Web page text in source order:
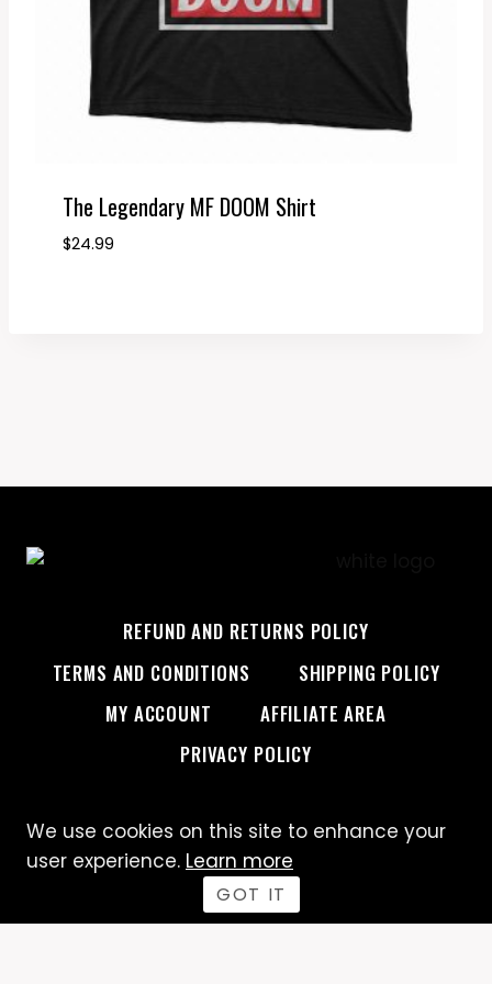
The Legendary MF DOOM Shirt
$24.99
REFUND AND RETURNS POLICY
TERMS AND CONDITIONS
SHIPPING POLICY
MY ACCOUNT
AFFILIATE AREA
PRIVACY POLICY
© 2026 Custom Creative
We use cookies on this site to enhance your
user experience. Learn more
GOT IT